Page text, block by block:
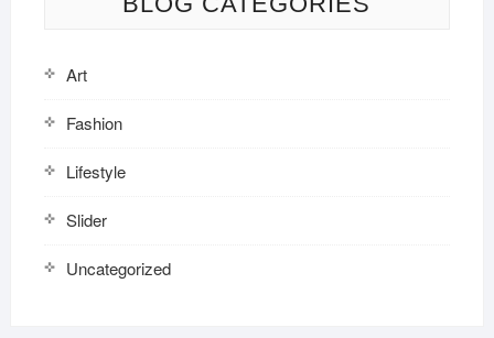
Art
Fashion
Lifestyle
Slider
Uncategorized